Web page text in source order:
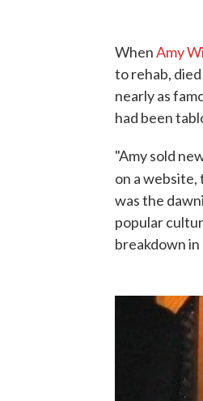
WhenAmy
to rehab,
nearly as
had been
"Amy sold
on a
was the
popular
breakdown